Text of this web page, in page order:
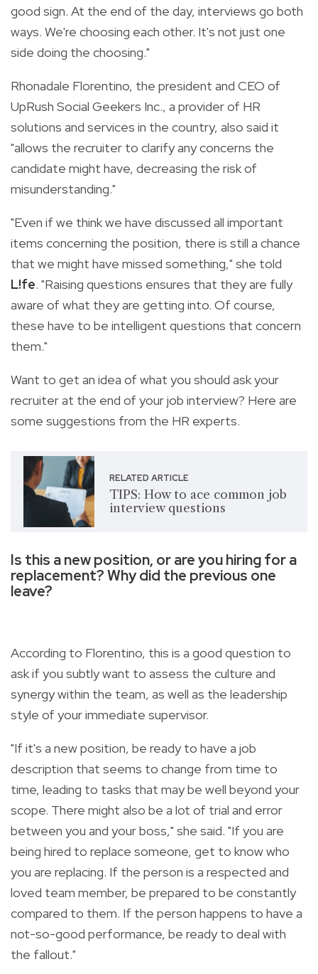
good sign. At the end of the day, interviews go both
ways. We're choosing each other. It's not just one
side doing the choosing."
Rhonadale Florentino, the president and CEO of
UpRush Social Geekers Inc., a provider of HR
solutions and services in the country, also said it
"allows the recruiter to clarify any concerns the
candidate might have, decreasing the risk of
misunderstanding."
"Even if we think we have discussed all important
items concerning the position, there is still a chance
that we might have missed something," she told
L!fe. "Raising questions ensures that they are fully
aware of what they are getting into. Of course,
these have to be intelligent questions that concern
them."
Want to get an idea of what you should ask your
recruiter at the end of your job interview? Here are
some suggestions from the HR experts.
RELATED ARTICLE
TIPS: How to ace common job
interview questions
Is this a new position, or are you hiring for a
replacement? Why did the previous one
leave?
According to Florentino, this is a good question to
ask if you subtly want to assess the culture and
synergy within the team, as well as the leadership
style of your immediate supervisor.
"If it's a new position, be ready to have a job
description that seems to change from time to
time, leading to tasks that may be well beyond your
scope. There might also be a lot of trial and error
between you and your boss," she said. "If you are
being hired to replace someone, get to know who
you are replacing. If the person is a respected and
loved team member, be prepared to be constantly
compared to them. If the person happens to have a
not-so-good performance, be ready to deal with
the fallout."